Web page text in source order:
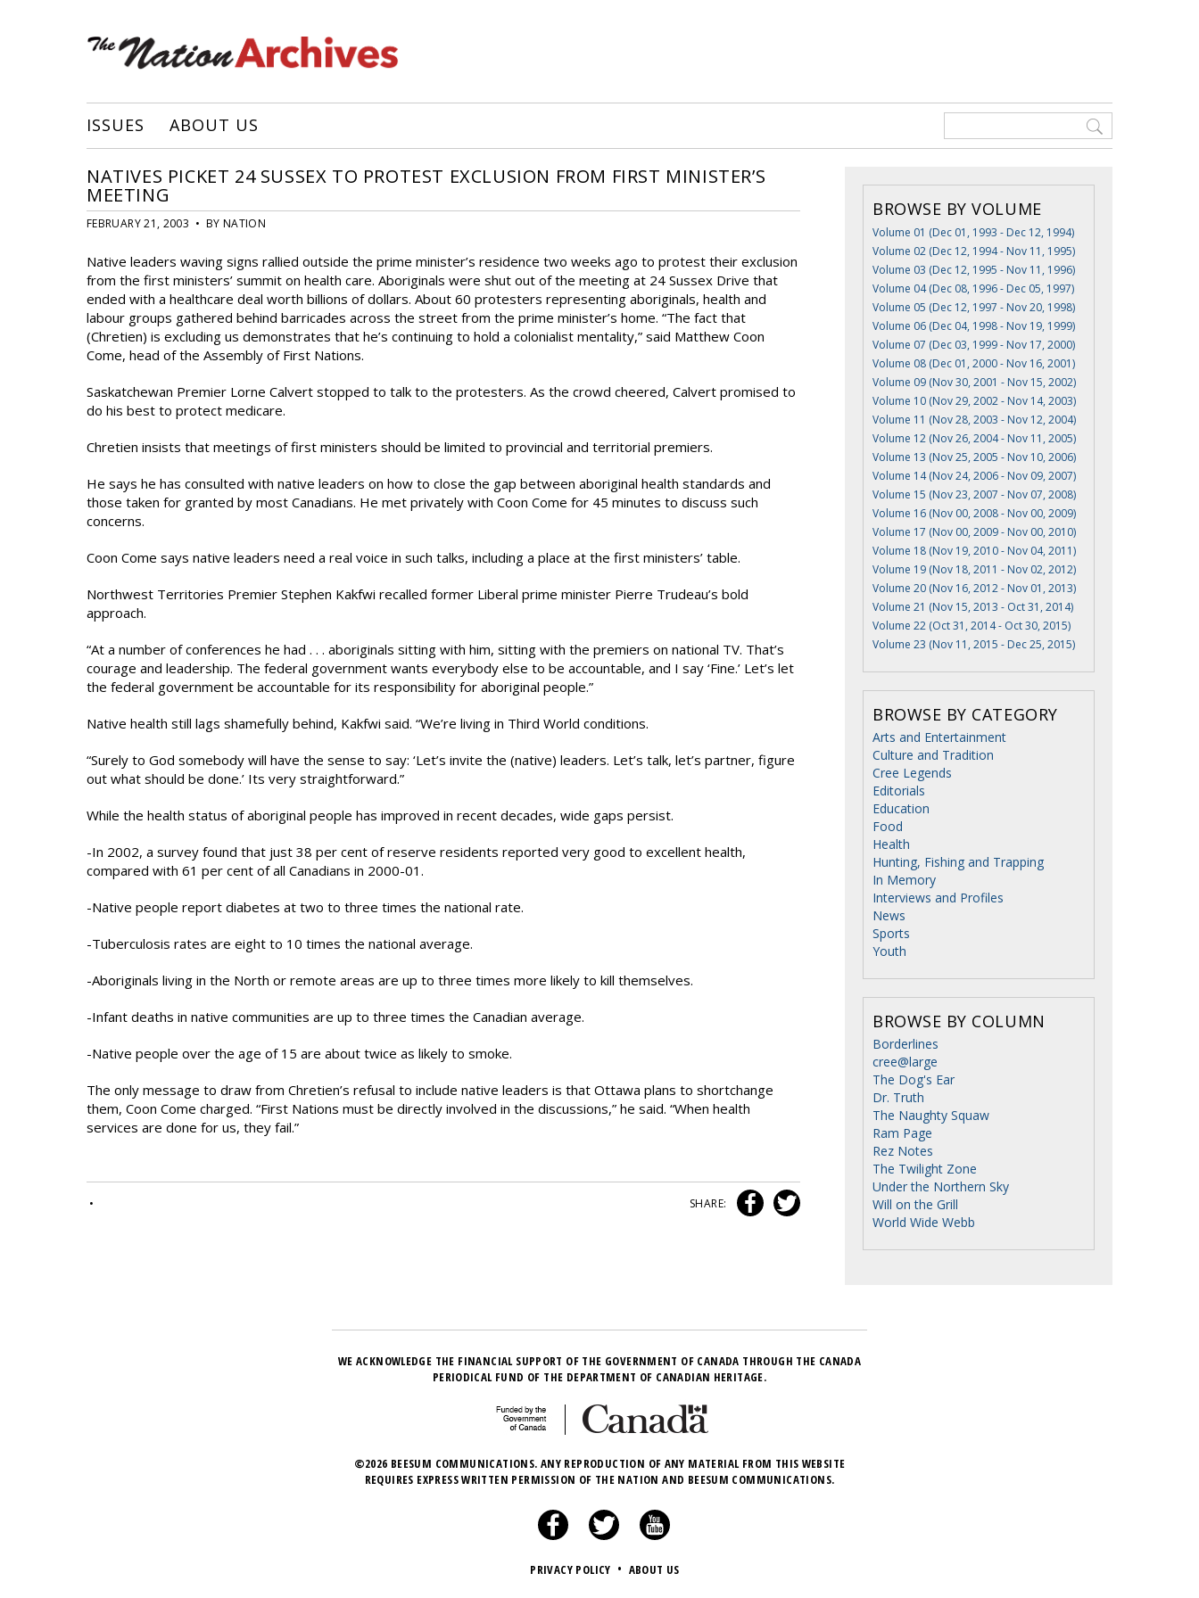
ISSUES ABOUT US
NATIVES PICKET 24 SUSSEX TO PROTEST EXCLUSION FROM FIRST MINISTER’S
MEETING
FEBRUARY 21, 2003 • BY NATION
Native leaders waving signs rallied outside the prime minister’s residence two weeks ago to protest their exclusion
from the first ministers’ summit on health care. Aboriginals were shut out of the meeting at 24 Sussex Drive that
ended with a healthcare deal worth billions of dollars. About 60 protesters representing aboriginals, health and
labour groups gathered behind barricades across the street from the prime minister’s home. “The fact that
(Chretien) is excluding us demonstrates that he’s continuing to hold a colonialist mentality,” said Matthew Coon
Come, head of the Assembly of First Nations.
Saskatchewan Premier Lorne Calvert stopped to talk to the protesters. As the crowd cheered, Calvert promised to
do his best to protect medicare.
Chretien insists that meetings of first ministers should be limited to provincial and territorial premiers.
He says he has consulted with native leaders on how to close the gap between aboriginal health standards and
those taken for granted by most Canadians. He met privately with Coon Come for 45 minutes to discuss such
concerns.
Coon Come says native leaders need a real voice in such talks, including a place at the first ministers’ table.
Northwest Territories Premier Stephen Kakfwi recalled former Liberal prime minister Pierre Trudeau’s bold
approach.
“At a number of conferences he had . . . aboriginals sitting with him, sitting with the premiers on national TV. That’s
courage and leadership. The federal government wants everybody else to be accountable, and I say ‘Fine.’ Let’s let
the federal government be accountable for its responsibility for aboriginal people.”
Native health still lags shamefully behind, Kakfwi said. “We’re living in Third World conditions.
“Surely to God somebody will have the sense to say: ‘Let’s invite the (native) leaders. Let’s talk, let’s partner, figure
out what should be done.’ Its very straightforward.”
While the health status of aboriginal people has improved in recent decades, wide gaps persist.
-In 2002, a survey found that just 38 per cent of reserve residents reported very good to excellent health,
compared with 61 per cent of all Canadians in 2000-01.
-Native people report diabetes at two to three times the national rate.
-Tuberculosis rates are eight to 10 times the national average.
-Aboriginals living in the North or remote areas are up to three times more likely to kill themselves.
-Infant deaths in native communities are up to three times the Canadian average.
-Native people over the age of 15 are about twice as likely to smoke.
The only message to draw from Chretien’s refusal to include native leaders is that Ottawa plans to shortchange
them, Coon Come charged. “First Nations must be directly involved in the discussions,” he said. “When health
services are done for us, they fail.”
• SHARE:
BROWSE BY VOLUME
Volume 01 (Dec 01, 1993 - Dec 12, 1994)
Volume 02 (Dec 12, 1994 - Nov 11, 1995)
Volume 03 (Dec 12, 1995 - Nov 11, 1996)
Volume 04 (Dec 08, 1996 - Dec 05, 1997)
Volume 05 (Dec 12, 1997 - Nov 20, 1998)
Volume 06 (Dec 04, 1998 - Nov 19, 1999)
Volume 07 (Dec 03, 1999 - Nov 17, 2000)
Volume 08 (Dec 01, 2000 - Nov 16, 2001)
Volume 09 (Nov 30, 2001 - Nov 15, 2002)
Volume 10 (Nov 29, 2002 - Nov 14, 2003)
Volume 11 (Nov 28, 2003 - Nov 12, 2004)
Volume 12 (Nov 26, 2004 - Nov 11, 2005)
Volume 13 (Nov 25, 2005 - Nov 10, 2006)
Volume 14 (Nov 24, 2006 - Nov 09, 2007)
Volume 15 (Nov 23, 2007 - Nov 07, 2008)
Volume 16 (Nov 00, 2008 - Nov 00, 2009)
Volume 17 (Nov 00, 2009 - Nov 00, 2010)
Volume 18 (Nov 19, 2010 - Nov 04, 2011)
Volume 19 (Nov 18, 2011 - Nov 02, 2012)
Volume 20 (Nov 16, 2012 - Nov 01, 2013)
Volume 21 (Nov 15, 2013 - Oct 31, 2014)
Volume 22 (Oct 31, 2014 - Oct 30, 2015)
Volume 23 (Nov 11, 2015 - Dec 25, 2015)
BROWSE BY CATEGORY
Arts and Entertainment
Culture and Tradition
Cree Legends
Editorials
Education
Food
Health
Hunting, Fishing and Trapping
In Memory
Interviews and Profiles
News
Sports
Youth
BROWSE BY COLUMN
Borderlines
cree@large
The Dog's Ear
Dr. Truth
The Naughty Squaw
Ram Page
Rez Notes
The Twilight Zone
Under the Northern Sky
Will on the Grill
World Wide Webb
WE ACKNOWLEDGE THE FINANCIAL SUPPORT OF THE GOVERNMENT OF CANADA THROUGH THE CANADA
PERIODICAL FUND OF THE DEPARTMENT OF CANADIAN HERITAGE.
©2026 BEESUM COMMUNICATIONS. ANY REPRODUCTION OF ANY MATERIAL FROM THIS WEBSITE
REQUIRES EXPRESS WRITTEN PERMISSION OF THE NATION AND BEESUM COMMUNICATIONS.
PRIVACY POLICY • ABOUT US